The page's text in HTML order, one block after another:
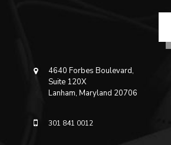
4640 Forbes Boulevard,
Suite 120X
Lanham, Maryland 20706
301 841 0012